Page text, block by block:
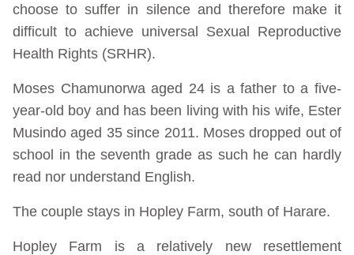
choose to suffer in silence and therefore make it
difficult to achieve universal Sexual Reproductive
Health Rights (SRHR).
Moses Chamunorwa aged 24 is a father to a five-
year-old boy and has been living with his wife, Ester
Musindo aged 35 since 2011. Moses dropped out of
school in the seventh grade as such he can hardly
read nor understand English.
The couple stays in Hopley Farm, south of Harare.
Hopley Farm is a relatively new resettlement